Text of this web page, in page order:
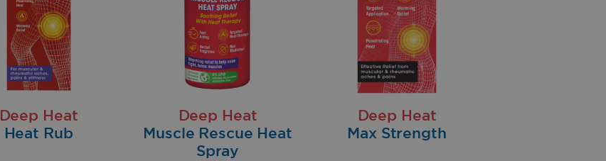
Deep Heat
Heat Rub
Deep Heat
Muscle Rescue Heat
Spray
Deep Heat
Max Strength